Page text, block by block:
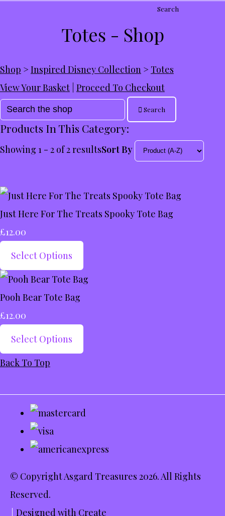
Search
Totes - Shop
Shop > Inspired Disney Collection > Totes
View Your Basket Proceed To Checkout
Search
Products In This Category:
Showing 1 - 2 of 2 resultsSort By
Just Here For The Treats Spooky Tote Bag
£12.00
Select Options
Pooh Bear Tote Bag
£12.00
Select Options
Back To Top
© Copyright Asgard Treasures 2026. All Rights
Reserved.
Designed with Create